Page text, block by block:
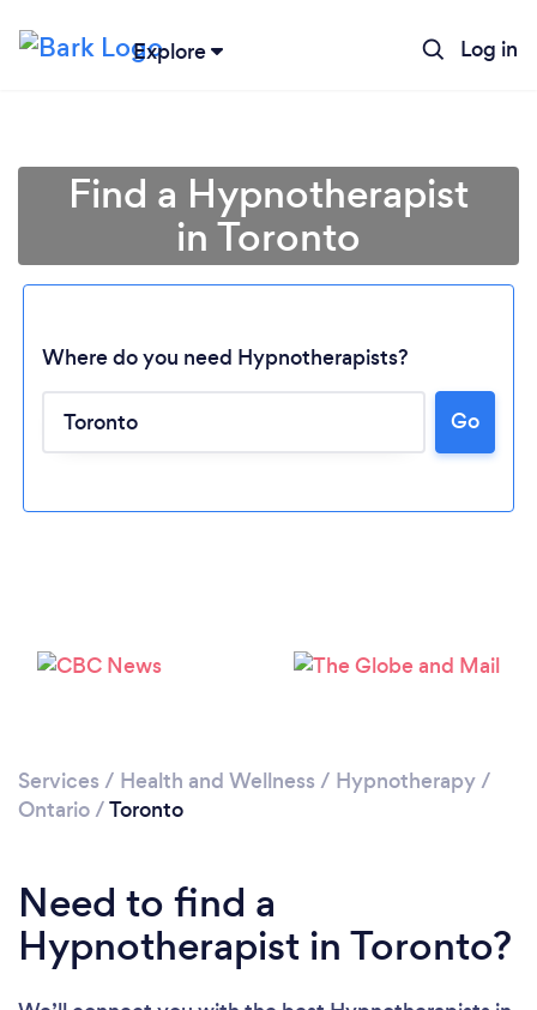
Explore Log in
Please wait ...
Find a Hypnotherapist
in Toronto
Where do you need Hypnotherapists?
Go
Services / Health and Wellness / Hypnotherapy/
Ontario/Toronto
Need to find a
Hypnotherapist in Toronto?